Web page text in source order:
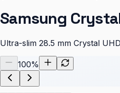
Samsung
Ultra-slim 28.5 mm Crystal
100%